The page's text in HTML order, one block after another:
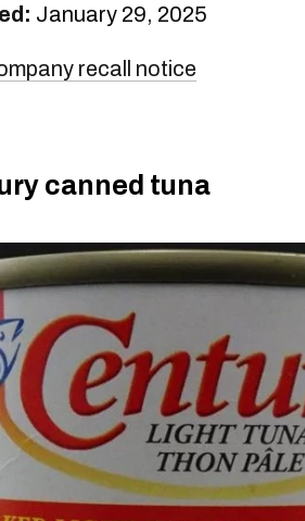
January 29, 2025
recall notice
canned tuna